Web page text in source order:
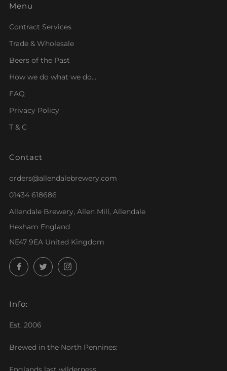
Menu
Contract Services
Trade & Wholesale
Beers of the Past
How we do what we do...
FAQ
Privacy Policy
T & C
Contact
orders@allendalebrewery.com
01434 618686
Allendale Brewery, Allen Mill, Allendale
Hexham England
NE47 9EA United Kingdom
FacebookTwitterInstagram
Info:
Est. 2006
Brewed in the North Pennines: